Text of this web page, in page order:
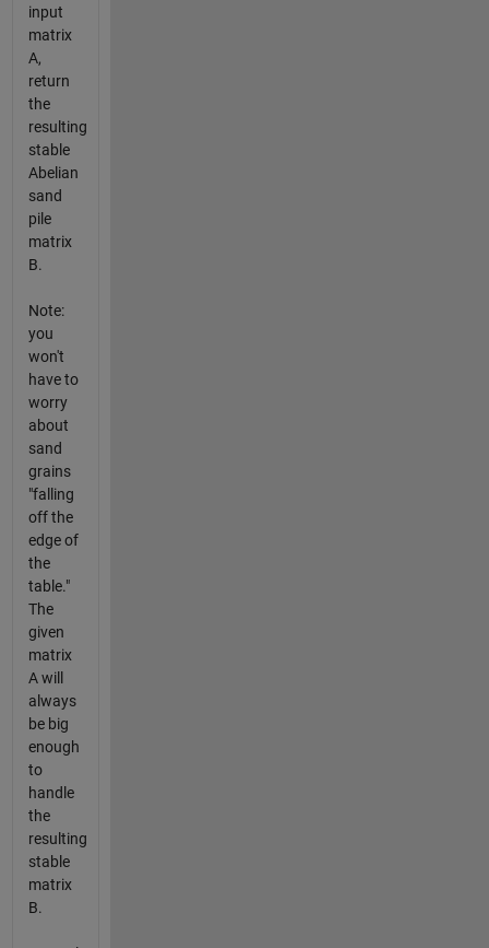
input
matrix
A,
return
the
resulting
stable
Abelian
sand
pile
matrix
B.
Note:
you
won't
have to
worry
about
sand
grains
"falling
off the
edge of
the
table."
The
given
matrix
A will
always
be big
enough
to
handle
the
resulting
stable
matrix
B.